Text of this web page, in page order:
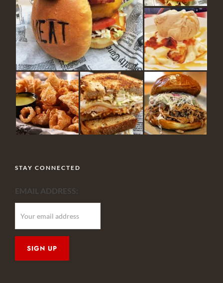
STAY CONNECTED
EMAIL ADDRESS: